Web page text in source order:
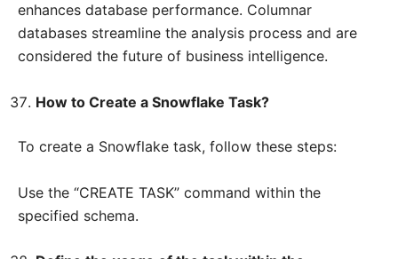
enhances database performance. Columnar
databases streamline the analysis process and are
considered the future of business intelligence.
How to Create a Snowflake Task?
To create a Snowflake task, follow these steps:
Use the “CREATE TASK” command within the
specified schema.